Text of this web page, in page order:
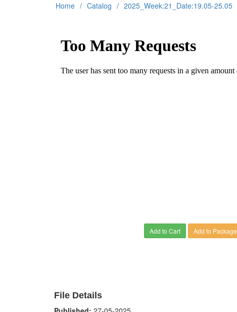
Home Catalog 2025_Week:21_Date:19.05-25.05
Add to Cart Add to Package
File Details